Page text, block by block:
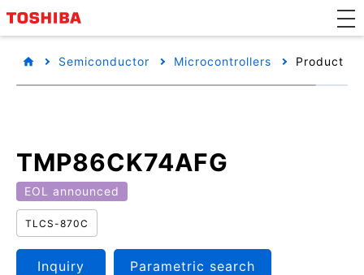
Semiconductor Microcontrollers Product
TMP86CK74AFG
EOL announced
TLCS-870C
Inquiry Parametric search